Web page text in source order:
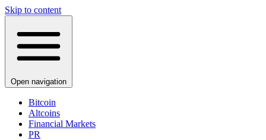
Skip to content
Open navigation
Bitcoin
Altcoins
Financial Markets
PR